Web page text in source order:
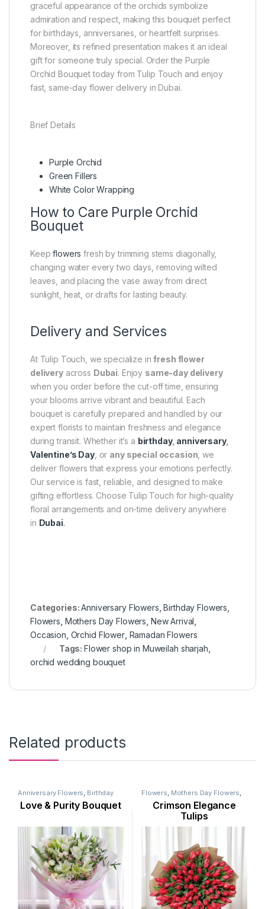
graceful appearance of the orchids symbolize
admiration and respect, making this bouquet perfect
for birthdays, anniversaries, or heartfelt surprises.
Moreover, its refined presentation makes it an ideal
gift for someone truly special. Order the Purple
Orchid Bouquet today from Tulip Touch and enjoy
fast, same-day flower delivery in Dubai.
Brief Details
Purple Orchid
Green Fillers
White Color Wrapping
How to Care Purple Orchid
Bouquet
Keepflowers fresh by trimming stems diagonally,
changing water every two days, removing wilted
leaves, and placing the vase away from direct
sunlight, heat, or drafts for lasting beauty.
Delivery and Services
At Tulip Touch, we specialize infresh flower
deliveryacross Dubai. Enjoy same-day delivery
when you order before the cut-off time, ensuring
your blooms arrive vibrant and beautiful. Each
bouquet is carefully prepared and handled by our
expert florists to maintain freshness and elegance
during transit. Whether it’s a birthday, anniversary,
Valentine’s Day, or any special occasion , we
deliver flowers that express your emotions perfectly.
Our service is fast, reliable, and designed to make
gifting effortless. Choose Tulip Touch for high-quality
floral arrangements and on-time delivery anywhere
in Dubai.
Categories:Anniversary Flowers ,Birthday Flowers
Flowers Mothers Day Flowers New Arrival
Occasion Orchid Flower, Ramadan Flowers
Tags:Flower shop in Muweilah sharjah
orchid wedding bouquet
Related products
Anniversary Flowers, Birthday
Flowers
Mothers Day Flowers,Occasion
Ramadan Flowers
Love & Purity Bouquet
Flowers, Mothers Day Flowers,
New Born Flowers
Ramadan Flowers ,Seasonal
Tulip Flower,Womens
Crimson Elegance
Tulips